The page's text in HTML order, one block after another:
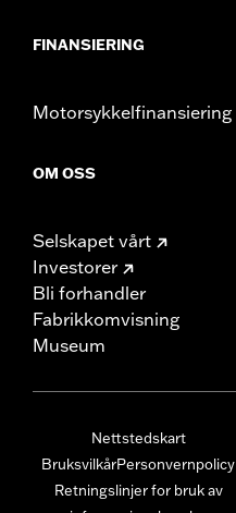
FINANSIERING
Motorsykkelfinansiering
OM OSS
Selskapet vårt
Investorer
Bli forhandler
Fabrikkomvisning
Museum
Nettstedskart
BruksvilkårPersonvernpolicy
Retningslinjer for bruk av